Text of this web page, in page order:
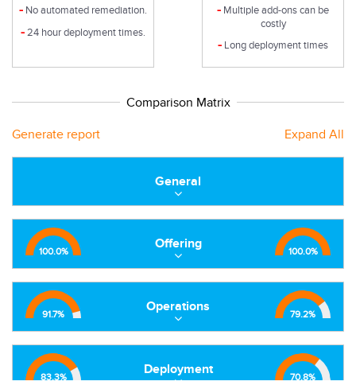
- No automated remediation.
-24 hour deployment times.
- Multiple add-ons can be
costly
- Long deployment times
Comparison Matrix
Generate report
Expand All
General
100.0% Offering 100.0%
91.7% Operations 79.2%
83.3% Deployment 70.8%